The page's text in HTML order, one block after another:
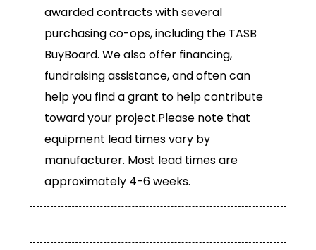
awarded contracts with several
purchasing co-ops, including the TASB
BuyBoard. We also offer financing,
fundraising assistance, and often can
help you find a grant to help contribute
toward your project.Please note that
equipment lead times vary by
manufacturer. Most lead times are
approximately 4-6 weeks.